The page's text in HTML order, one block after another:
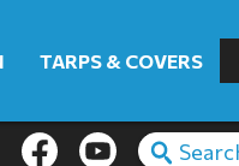
TARPS & COVERS